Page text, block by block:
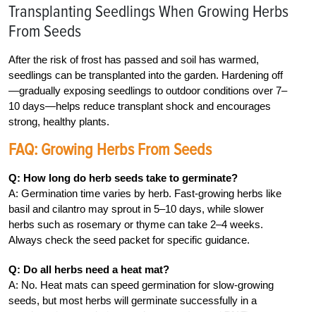
Transplanting Seedlings When Growing Herbs
From Seeds
After the risk of frost has passed and soil has warmed,
seedlings can be transplanted into the garden. Hardening off
—gradually exposing seedlings to outdoor conditions over 7–
10 days—helps reduce transplant shock and encourages
strong, healthy plants.
FAQ: Growing Herbs From Seeds
Q: How long do herb seeds take to germinate?
A: Germination time varies by herb. Fast-growing herbs like
basil and cilantro may sprout in 5–10 days, while slower
herbs such as rosemary or thyme can take 2–4 weeks.
Always check the seed packet for specific guidance.
Q: Do all herbs need a heat mat?
A: No. Heat mats can speed germination for slow-growing
seeds, but most herbs will germinate successfully in a